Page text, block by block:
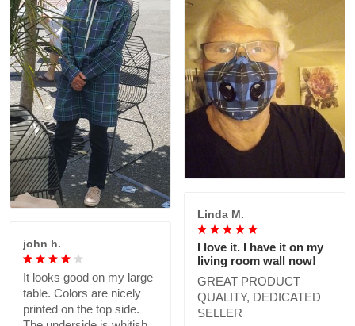
Linda M.
I love it. I have it on my
living room wall now!
GREAT PRODUCT
QUALITY, DEDICATED
SELLER
john h.
It looks good on my large
table. Colors are nicely
printed on the top side.